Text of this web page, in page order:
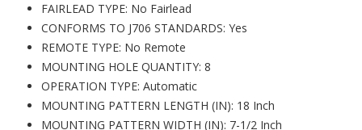
FAIRLEAD TYPE: No Fairlead
CONFORMS TO J706 STANDARDS: Yes
REMOTE TYPE: No Remote
MOUNTING HOLE QUANTITY: 8
OPERATION TYPE: Automatic
MOUNTING PATTERN LENGTH (IN): 18 Inch
MOUNTING PATTERN WIDTH (IN): 7-1/2 Inch